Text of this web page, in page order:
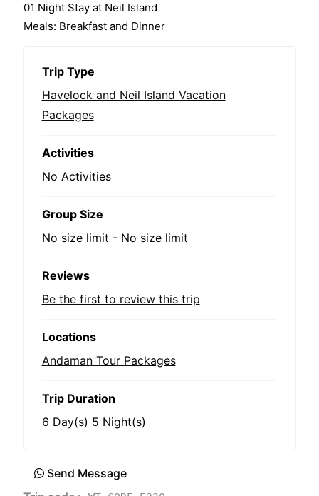
01 Night Stay at Neil Island
Meals: Breakfast and Dinner
Trip Type
Havelock and Neil Island Vacation
Packages
Activities
No Activities
Group Size
No size limit - No size limit
Reviews
Be the first to review this trip
Locations
Andaman Tour Packages
Trip Duration
6 Day(s) 5 Night(s)
Send Message